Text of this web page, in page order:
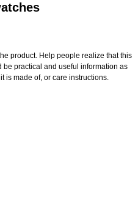
product. Help people realize that this
be practical and useful information as
is made of, or care instructions.